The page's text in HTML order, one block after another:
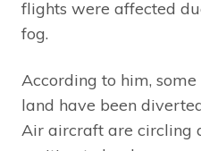
flights were affected
fog.
According to him,
land have been
Air aircraft are circling